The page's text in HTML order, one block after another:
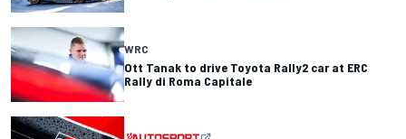
WRC
Ott Tanak to drive Toyota Rally2 car at ERC
Rally di Roma Capitale